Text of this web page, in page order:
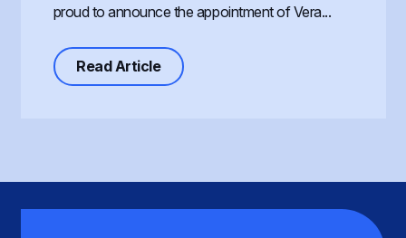
proud to announce the appointment of Vera...
Read Articleabout Cast Expands its Board of